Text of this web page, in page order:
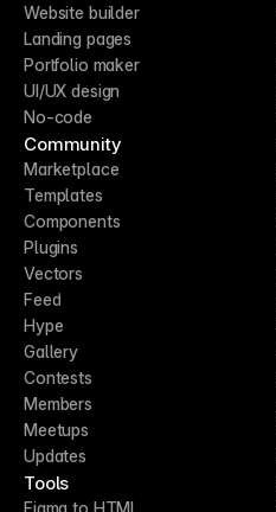
Website builder
Landing pages
Portfolio maker
UI/UX design
No-code
Community
Marketplace
Templates
Components
Plugins
Vectors
Feed
Hype
Gallery
Contests
Members
Meetups
Updates
Tools
Figma to HTML